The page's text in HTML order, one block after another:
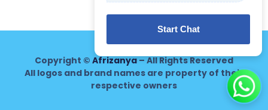
Copyright © Afrizanya– All Rights Reserved
All logos and brand names are property of their
respective owners
Start Chat